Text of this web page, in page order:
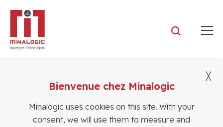
Members
Bienvenue chez Minalogic
Minalogic uses cookies on this site. With your
consent, we will use them to measure and
╳